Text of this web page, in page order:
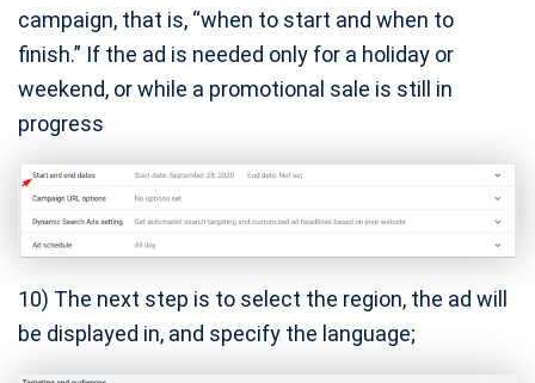
campaign, that is, “when to start and when to
finish.” If the ad is needed only for a holiday or
weekend, or while a promotional sale is still in
progress
10) The next step is to select the region, the ad will
be displayed in, and specify the language;